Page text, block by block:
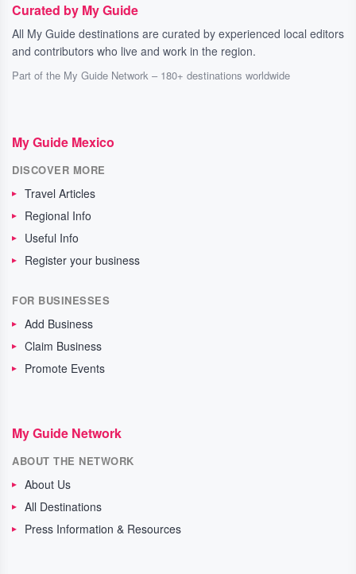
Curated by My Guide
All My Guide destinations are curated by experienced local editors
and contributors who live and work in the region.
Part of the My Guide Network – 180+ destinations worldwide
My Guide Mexico
DISCOVER MORE
Travel Articles
Regional Info
Useful Info
Register your business
FOR BUSINESSES
Add Business
Claim Business
Promote Events
My Guide Network
ABOUT THE NETWORK
About Us
All Destinations
Press Information & Resources